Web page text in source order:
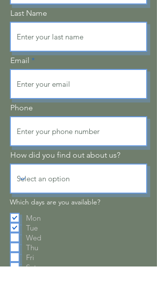
Last Name
Email
Phone
How did you find out about us?
Which days are you available?
Mon
Tue
Wed
Thu
Fri
Sat